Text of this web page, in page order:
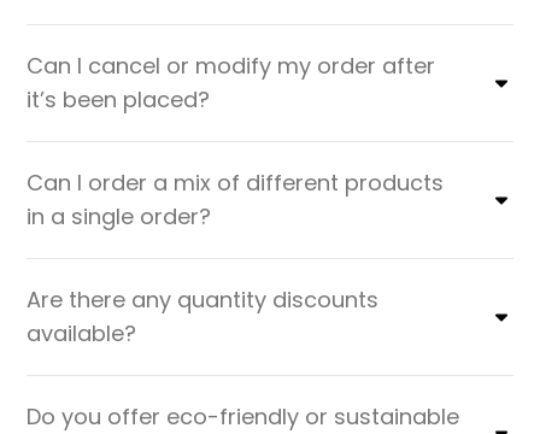
Can I cancel or modify my order after
it’s been placed?
Can I order a mix of different products
in a single order?
Are there any quantity discounts
available?
Do you offer eco-friendly or sustainable